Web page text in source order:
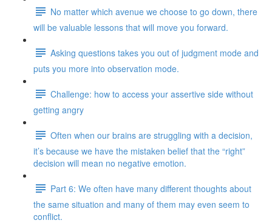
No matter which avenue we choose to go down, there
will be valuable lessons that will move you forward.
Asking questions takes you out of judgment mode and
puts you more into observation mode.
Challenge: how to access your assertive side without
getting angry
Often when our brains are struggling with a decision,
it’s because we have the mistaken belief that the “right”
decision will mean no negative emotion.
Part 6: We often have many different thoughts about
the same situation and many of them may even seem to
conflict.